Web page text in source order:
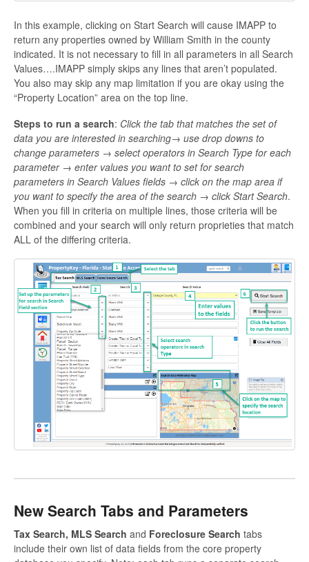
In this example, clicking on Start Search will cause IMAPP to
return any properties owned by William Smith in the county
indicated. It is not necessary to fill in all parameters in all Search
Values….IMAPP simply skips any lines that aren’t populated.
You also may skip any map limitation if you are okay using the
“Property Location” area on the top line.
Steps to run a search: Click the tab that matches the set of
data you are interested in searching→ use drop downs to
change parameters → select operators in Search Type for each
parameter → enter values you want to set for search
parameters in Search Values fields → click on the map area if
you want to specify the area of the search → click Start Search.
When you fill in criteria on multiple lines, those criteria will be
combined and your search will only return proprieties that match
ALL of the differing criteria.
New Search Tabs and Parameters
Tax Search, MLS Search and Foreclosure Search tabs
include their own list of data fields from the core property